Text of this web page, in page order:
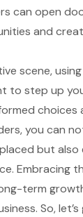
can open
and
scene,
to step up
you can
but also
Embracing
term
So,